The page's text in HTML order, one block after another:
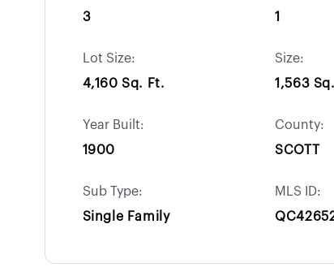
3
1
Lot Size:
4,160 Sq. Ft.
Size:
1,563
Year Built:
1900
County:
SCOTT
Sub Type:
Single Family
MLS ID: